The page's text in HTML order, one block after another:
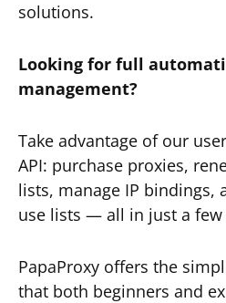
solutions.
Looking for full
management?
Take advantage of our
API: purchase proxies,
lists, manage IP bindings,
use lists — all in just a few
PapaProxy offers the
that both beginners and